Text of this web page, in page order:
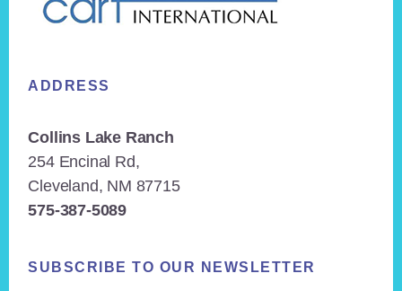
ADDRESS
Collins Lake Ranch
254 Encinal Rd,
Cleveland, NM 87715
575-387-5089
SUBSCRIBE TO OUR NEWSLETTER